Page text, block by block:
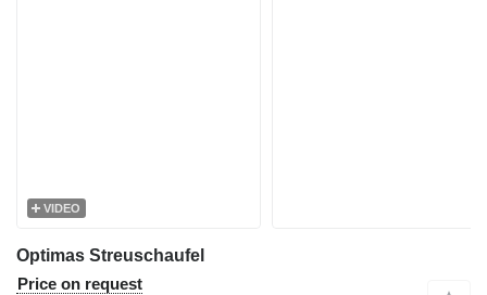
VIDEO
Optimas Streuschaufel
Price on request